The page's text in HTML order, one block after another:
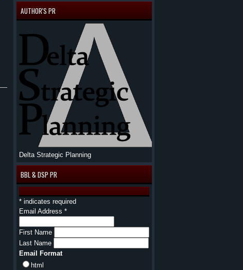
AUTHOR'S PR
Delta Strategic Planning
BBL & DSP PR
* indicates required
Email Address *
First Name
Last Name
Email Format
html